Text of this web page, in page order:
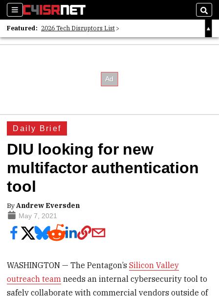
Sections
Featured: 2026 Tech Disruptors List
Whitepaper: Following the Digital Money
Daily Brief
DIU looking for new
multifactor authentication
tool
ByAndrew Eversden
May 7, 2021
WASHINGTON — The Pentagon’sSilicon Valley
outreach team needs an internal cybersecurity tool to
safely collaborate with commercial vendors outside of